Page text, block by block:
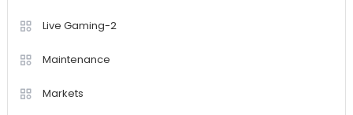
Live Gaming-2
Maintenance
Markets